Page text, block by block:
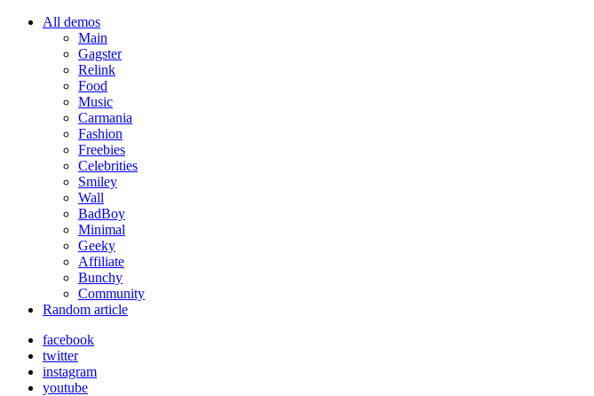
All demos
Main
Gagster
Relink
Food
Music
Carmania
Fashion
Freebies
Celebrities
Smiley
Wall
BadBoy
Minimal
Geeky
Affiliate
Bunchy
Community
Random article
facebook
twitter
instagram
youtube